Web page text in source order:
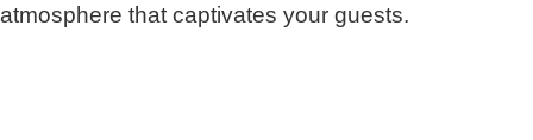
atmosphere that captivates your guests.